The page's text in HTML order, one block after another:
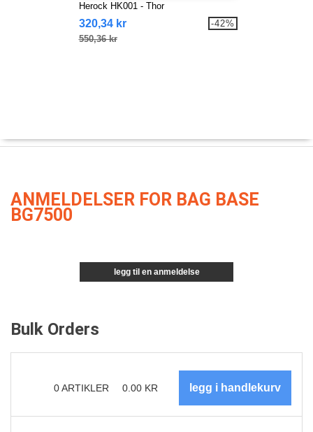
Herock HK001 - Thor
320,34 kr
550,36 kr
-42%
ANMELDELSER FOR BAG BASE
BG7500
legg til en anmeldelse
Bulk Orders
0ARTIKLER 0.00 KR